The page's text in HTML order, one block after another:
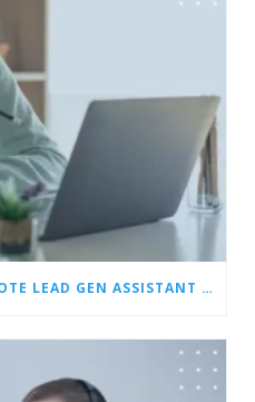
5 SIGNS YOU NEED A REMOTE LEAD GEN ASSISTANT FOR BUILDERS